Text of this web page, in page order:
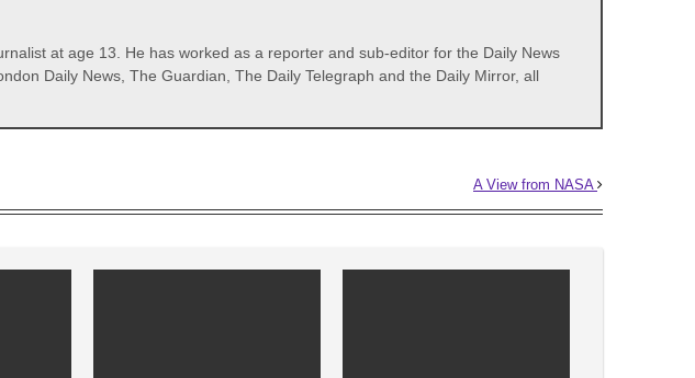
at age 13. He has worked as a reporter and sub-editor for the Daily News
Daily News, The Guardian, The Daily Telegraph and the Daily Mirror, all
A View from NASA